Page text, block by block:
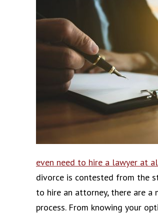
even need to hire a lawyer at
divorce is contested from the
to hire an attorney, there are a
process. From knowing your